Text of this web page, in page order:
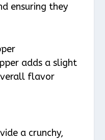
ensuring they
adds a slight
flavor
a crunchy,